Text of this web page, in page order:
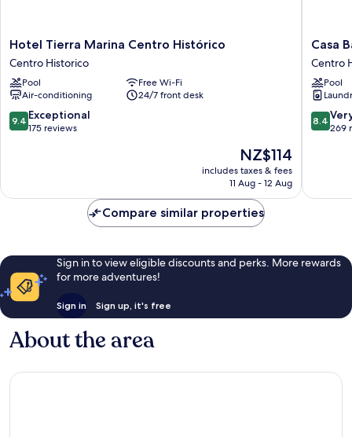
Hotel
Tierra
Marina
Centro
Histórico
Centro
Historico
Hotel Tierra Marina Centro Histórico
Centro Historico
Pool
Free Wi-Fi
Air-conditioning
24/7 front desk
9.4
out
reviews
9.4 Exceptional
175 reviews
The
price
is
NZ$114
includes taxes & fees
11 Aug - 12 Aug
Casa
Barros
Vacation
Condos
Centro
Casa
Centro
Pool
8.4
out
269
8.4
269
Compare similar properties
Sign in to view eligible discounts and perks. More rewards
for more adventures!
Sign in Sign up, it's free
About the area